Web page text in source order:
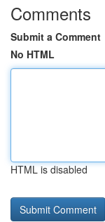
Comments
Submit a Comment
No HTML
HTML is disabled